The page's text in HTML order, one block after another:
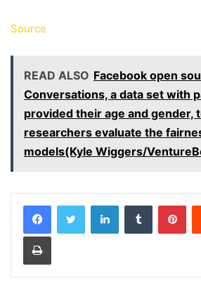
Source
READ ALSO Facebook open
Conversations, a data set with
provided their age and gender,
researchers evaluate the
models(Kyle Wiggers/
LinkedInTumblr
Print